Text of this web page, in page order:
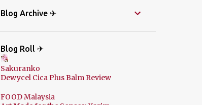
Blog Archive ✈
Blog Roll ✈
Sakuranko
Dewycel Cica Plus Balm Review
FOOD Malaysia